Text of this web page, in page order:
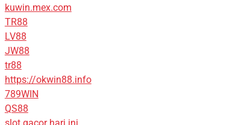
kuwin.mex.com
TR88
LV88
JW88
tr88
https://okwin88.info
789WIN
QS88